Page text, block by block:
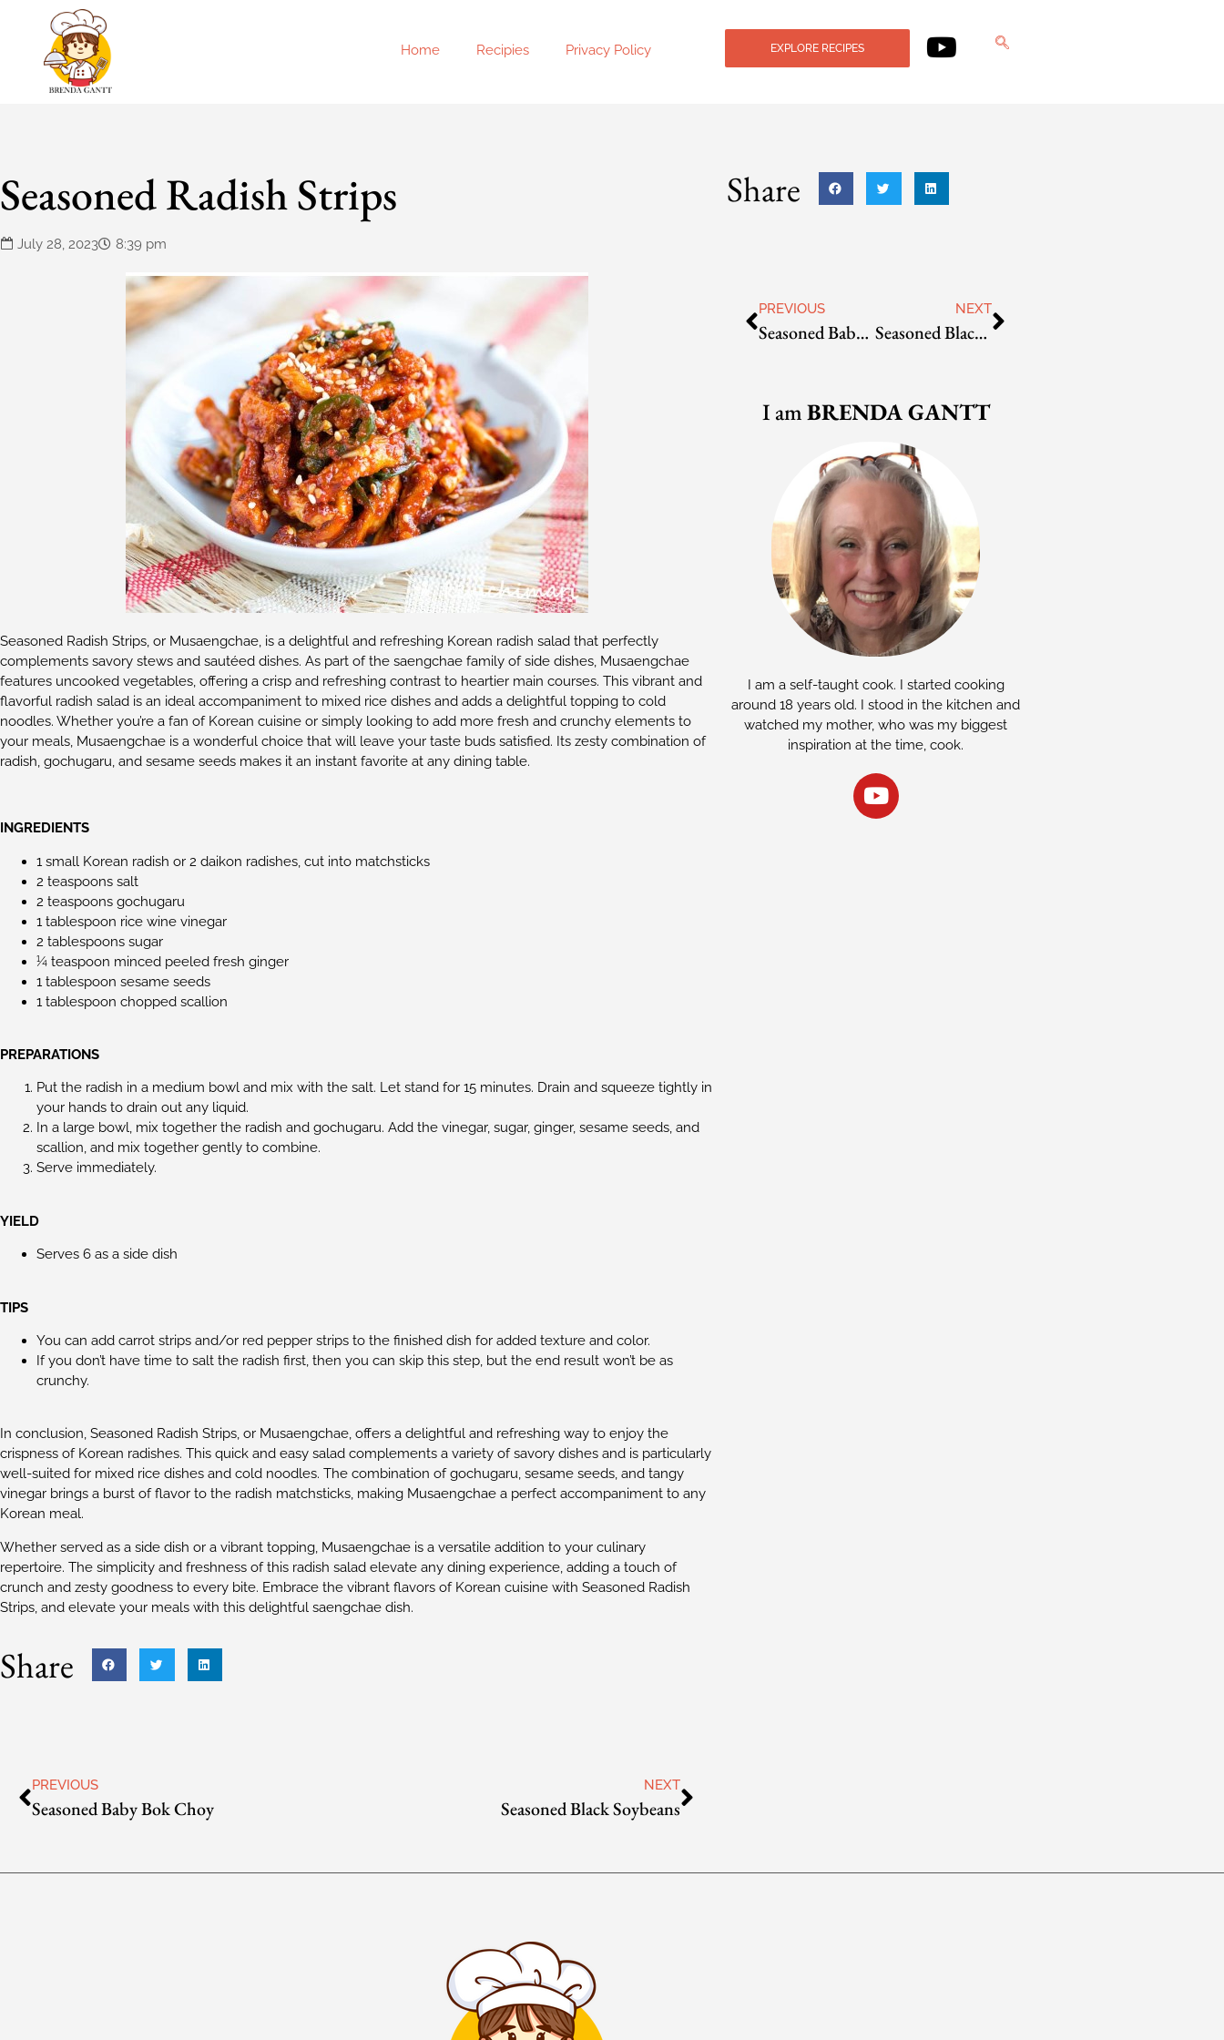
Home Recipies Privacy Policy EXPLORE RECIPES
Seasoned Radish Strips
July 28, 2023 8:39 pm
Seasoned Radish Strips, or Musaengchae, is a delightful and refreshing Korean radish salad that perfectly
complements savory stews and sautéed dishes. As part of the saengchae family of side dishes, Musaengchae
features uncooked vegetables, offering a crisp and refreshing contrast to heartier main courses. This vibrant and
flavorful radish salad is an ideal accompaniment to mixed rice dishes and adds a delightful topping to cold
noodles. Whether you’re a fan of Korean cuisine or simply looking to add more fresh and crunchy elements to
your meals, Musaengchae is a wonderful choice that will leave your taste buds satisfied. Its zesty combination of
radish, gochugaru, and sesame seeds makes it an instant favorite at any dining table.
INGREDIENTS
1 small Korean radish or 2 daikon radishes, cut into matchsticks
2 teaspoons salt
2 teaspoons gochugaru
1 tablespoon rice wine vinegar
2 tablespoons sugar
¼ teaspoon minced peeled fresh ginger
1 tablespoon sesame seeds
1 tablespoon chopped scallion
PREPARATIONS
Put the radish in a medium bowl and mix with the salt. Let stand for 15 minutes. Drain and squeeze tightly in
your hands to drain out any liquid.
In a large bowl, mix together the radish and gochugaru. Add the vinegar, sugar, ginger, sesame seeds, and
scallion, and mix together gently to combine.
Serve immediately.
YIELD
Serves 6 as a side dish
TIPS
You can add carrot strips and/or red pepper strips to the finished dish for added texture and color.
If you don’t have time to salt the radish first, then you can skip this step, but the end result won’t be as
crunchy.
In conclusion, Seasoned Radish Strips, or Musaengchae, offers a delightful and refreshing way to enjoy the
crispness of Korean radishes. This quick and easy salad complements a variety of savory dishes and is particularly
well-suited for mixed rice dishes and cold noodles. The combination of gochugaru, sesame seeds, and tangy
vinegar brings a burst of flavor to the radish matchsticks, making Musaengchae a perfect accompaniment to any
Korean meal.
Whether served as a side dish or a vibrant topping, Musaengchae is a versatile addition to your culinary
repertoire. The simplicity and freshness of this radish salad elevate any dining experience, adding a touch of
crunch and zesty goodness to every bite. Embrace the vibrant flavors of Korean cuisine with Seasoned Radish
Strips, and elevate your meals with this delightful saengchae dish.
Share
PREVIOUS
Seasoned Baby Bok Choy
NEXT
Seasoned Black Soybeans
Share
PREVIOUS
Seasoned Baby Bok Choy
NEXT
Seasoned Black Soybeans
I amBRENDA GANTT
I am a self-taught cook. I started cooking
around 18 years old. I stood in the kitchen and
watched my mother, who was my biggest
inspiration at the time, cook.